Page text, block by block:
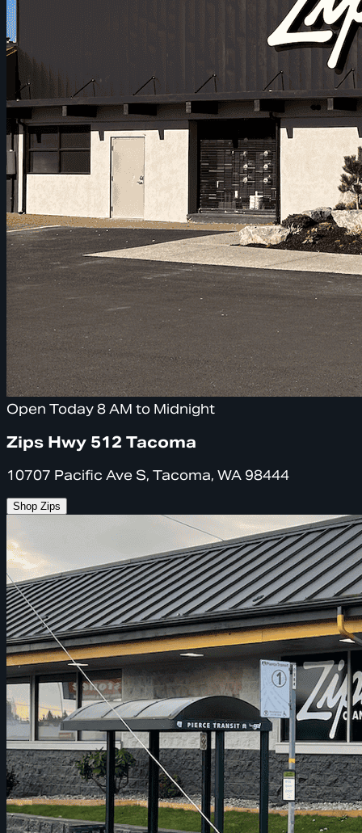
Open Today 8 AM to Midnight
Zips Hwy 512 Tacoma
10707 Pacific Ave S, Tacoma, WA 98444
Shop Zips